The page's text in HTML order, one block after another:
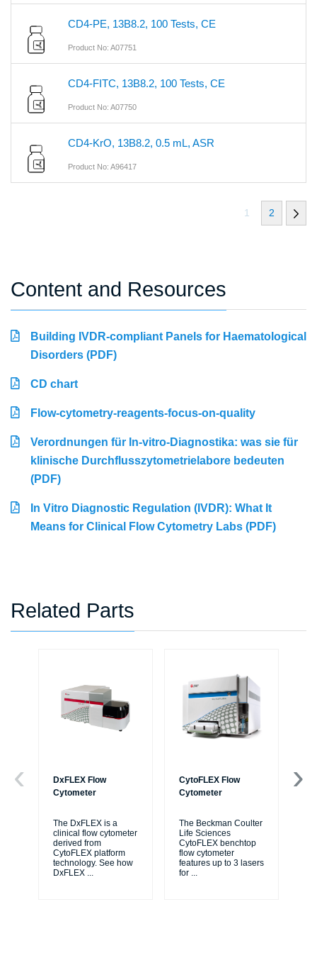
CD4-PE, 13B8.2, 100 Tests, CE
Product No: A07751
CD4-FITC, 13B8.2, 100 Tests, CE
Product No: A07750
CD4-KrO, 13B8.2, 0.5 mL, ASR
Product No: A96417
1 2
Content and Resources
Building IVDR-compliant Panels for Haematological
Disorders (PDF)
CD chart
Flow-cytometry-reagents-focus-on-quality
Verordnungen für In-vitro-Diagnostika: was sie für
klinische Durchflusszytometrielabore bedeuten
(PDF)
In Vitro Diagnostic Regulation (IVDR): What It
Means for Clinical Flow Cytometry Labs (PDF)
Related Parts
DxFLEX Flow
Cytometer
The DxFLEX is a
clinical flow cytometer
derived from
CytoFLEX platform
technology. See how
DxFLEX ...
CytoFLEX Flow
Cytometer
The Beckman Coulter
Life Sciences
CytoFLEX benchtop
flow cytometer
features up to 3 lasers
for ...